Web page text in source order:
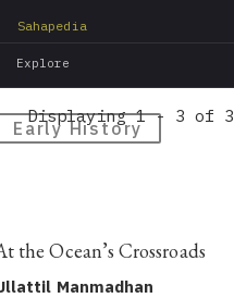
Sahapedia
Explore
Early History
Displaying 1 - 3 of 3
the Ocean’s Crossroads
Manmadhan